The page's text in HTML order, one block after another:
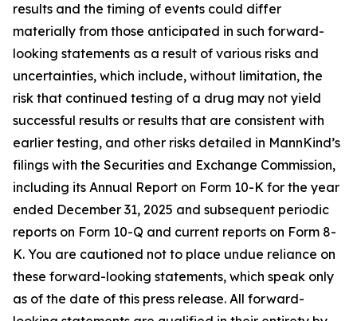
results and the timing of events could differ
materially from those anticipated in such forward-
looking statements as a result of various risks and
uncertainties, which include, without limitation, the
risk that continued testing of a drug may not yield
successful results or results that are consistent with
earlier testing, and other risks detailed in MannKind’s
filings with the Securities and Exchange Commission,
including its Annual Report on Form 10-K for the year
ended December 31, 2025 and subsequent periodic
reports on Form 10-Q and current reports on Form 8-
K. You are cautioned not to place undue reliance on
these forward-looking statements, which speak only
as of the date of this press release. All forward-